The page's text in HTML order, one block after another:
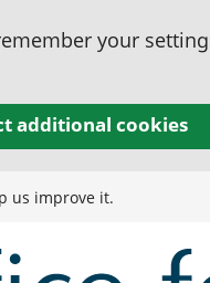
your
additional cookies
us improve it.